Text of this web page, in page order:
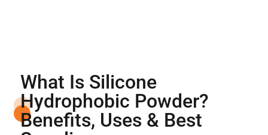
What Is Silicone
Hydrophobic Powder?
Benefits, Uses & Best